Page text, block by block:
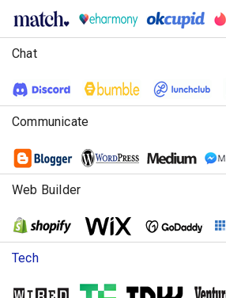
Chat
Communicate
Web Builder
Tech